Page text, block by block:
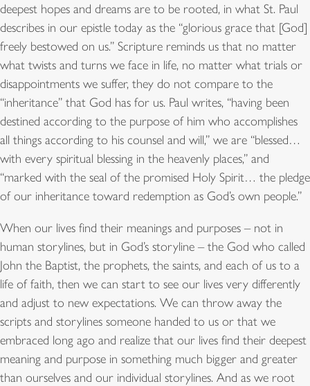
deepest hopes and dreams are to be rooted, in what St. Paul
describes in our epistle today as the “glorious grace that [God]
freely bestowed on us.” Scripture reminds us that no matter
what twists and turns we face in life, no matter what trials or
disappointments we suffer, they do not compare to the
“inheritance” that God has for us. Paul writes, “having been
destined according to the purpose of him who accomplishes
all things according to his counsel and will,” we are “blessed…
with every spiritual blessing in the heavenly places,” and
“marked with the seal of the promised Holy Spirit… the pledge
of our inheritance toward redemption as God’s own people.”
When our lives find their meanings and purposes – not in
human storylines, but in God’s storyline – the God who called
John the Baptist, the prophets, the saints, and each of us to a
life of faith, then we can start to see our lives very differently
and adjust to new expectations. We can throw away the
scripts and storylines someone handed to us or that we
embraced long ago and realize that our lives find their deepest
meaning and purpose in something much bigger and greater
than ourselves and our individual storylines. And as we root